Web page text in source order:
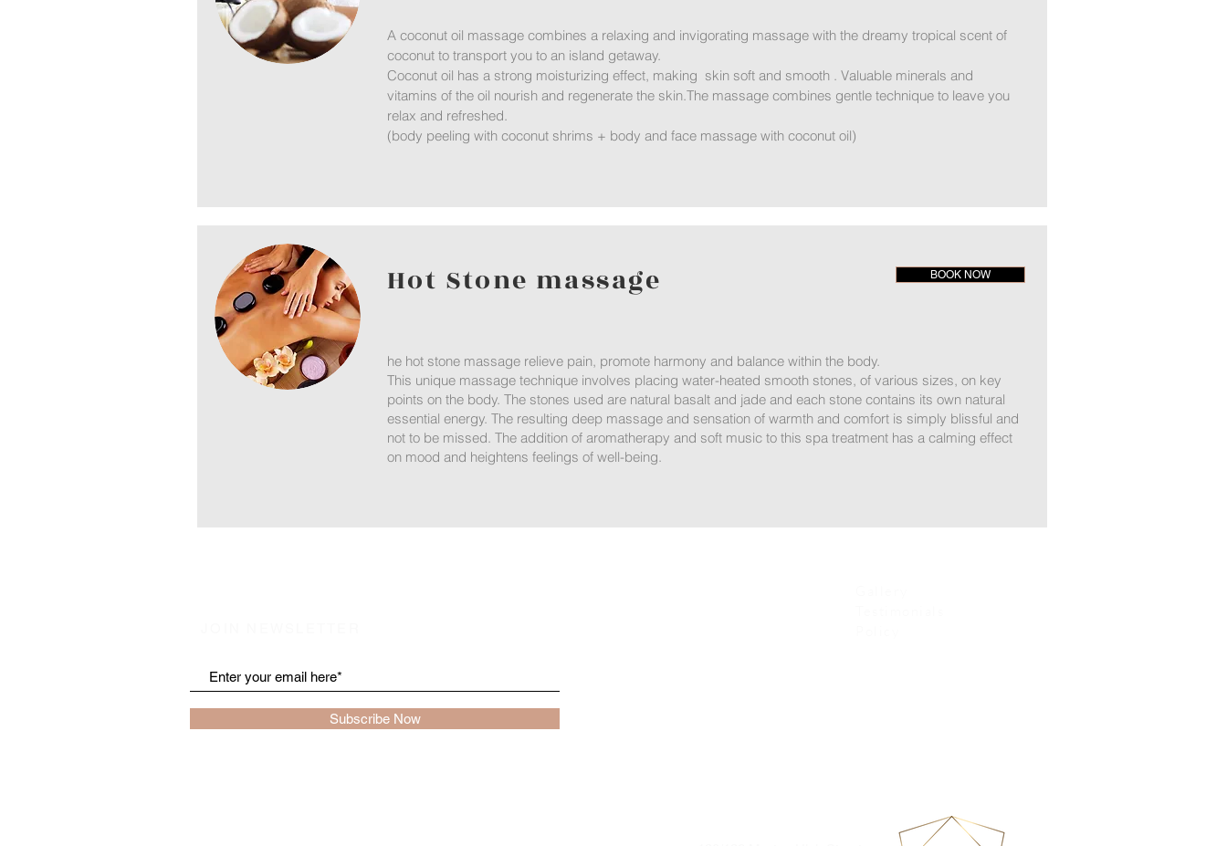
A coconut oil massage combines a relaxing and invigorating massage with the dreamy tropical scent of
coconut to transport you to an island getaway.
Coconut oil has a strong moisturizing effect, making skin soft and smooth . Valuable minerals and
vitamins of the oil nourish and regenerate the skin.The massage combines gentle technique to leave you
relax and refreshed.
(body peeling with coconut shrims + body and face massage with coconut oil)
Hot Stone massage BOOK NOW
he hot stone massage relieve pain, promote harmony and balance within the body.
This unique massage technique involves placing water-heated smooth stones, of various sizes, on key
points on the body. The stones used are natural basalt and jade and each stone contains its own natural
essential energy. The resulting deep massage and sensation of warmth and comfort is simply blissful and
not to be missed. The addition of aromatherapy and soft music to this spa treatment has a calming effect
on mood and heightens feelings of well-being.
Subscribe Now